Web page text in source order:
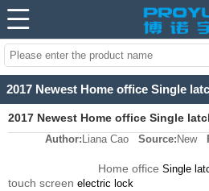
2017 Newest Home office Single
screen electric lock
Author: Liana Cao Source: New
Home office Single
touch screen electric lock